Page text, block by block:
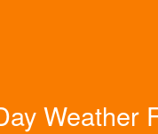
Weather